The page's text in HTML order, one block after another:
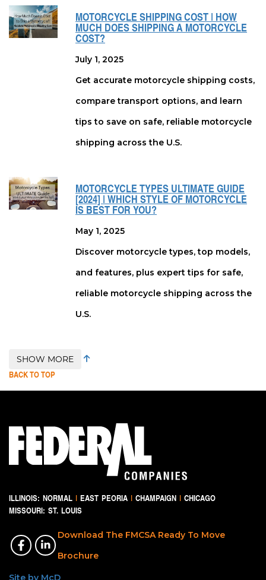
MOTORCYCLE SHIPPING COST | HOW
MUCH DOES SHIPPING A MOTORCYCLE
COST?
July 1, 2025
Get accurate motorcycle shipping costs,
compare transport options, and learn
tips to save on safe, reliable motorcycle
shipping across the U.S.
MOTORCYCLE TYPES ULTIMATE GUIDE
[2024] | WHICH STYLE OF MOTORCYCLE
IS BEST FOR YOU?
May 1, 2025
Discover motorcycle types, top models,
and features, plus expert tips for safe,
reliable motorcycle shipping across the
U.S.
SHOW MORE
BACK TO TOP
ILLINOIS: NORMAL | EAST PEORIA | CHAMPAIGN | CHICAGO
MISSOURI: ST. LOUIS
Download The FMCSA Ready To Move
Brochure
Site by McD